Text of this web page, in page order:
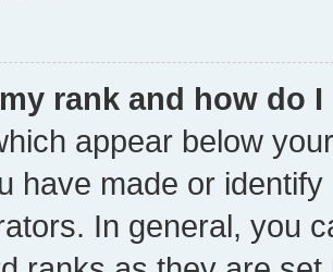
rank and how do
appear below
have made or
In general, you